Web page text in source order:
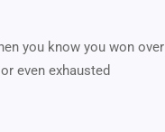
you know you won over
even exhausted